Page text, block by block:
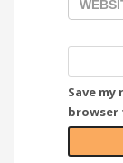
Save
browser